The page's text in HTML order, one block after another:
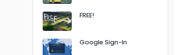
FREE!
Google Sign-In